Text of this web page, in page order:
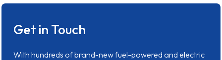
Get in Touch
With hundreds of brand-new fuel-powered and electric